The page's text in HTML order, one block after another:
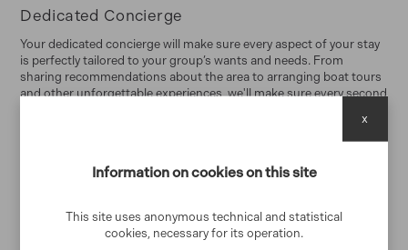
Dedicated Concierge
Your dedicated concierge will make sure every aspect of your stay
is perfectly tailored to your group’s wants and needs. From
sharing recommendations about the area to arranging boat tours
and other unforgettable experiences, we'll make sure every second
Home Preparation and departure cleaning
Each home is carefully cleaned and prepared before you arrive and
24/7 support
Information on cookies on this site
This site uses anonymous technical and statistical
cookies, necessary for its operation.
x